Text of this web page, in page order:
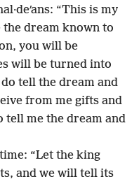
“This is my
dream known to
you will be
will be turned into
tell the dream and
from me gifts and
tell me the dream and
“Let the king
and we will tell its